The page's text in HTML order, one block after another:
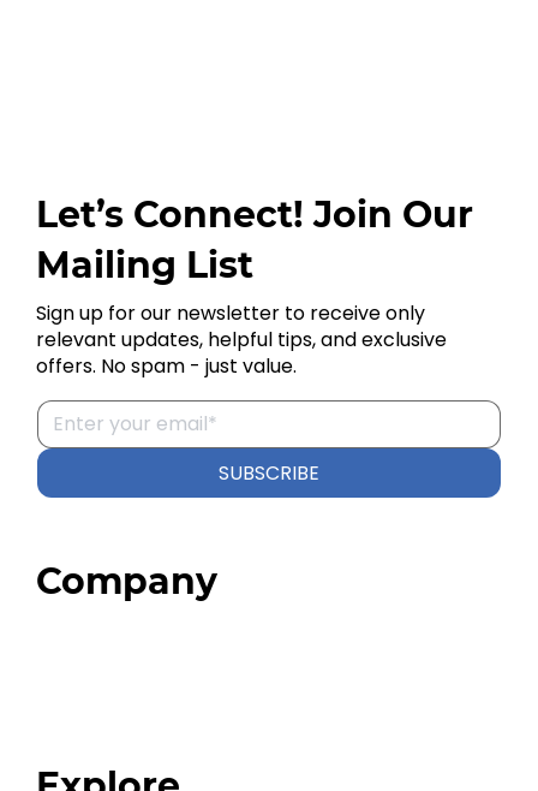
Company
SUBSCRIBE
Let’s Connect! Join Our
Mailing List
Sign up for our newsletter to receive only
relevant updates, helpful tips, and exclusive
offers. No spam - just value.